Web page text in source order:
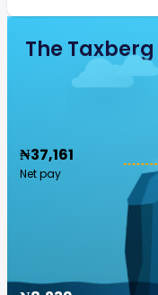
The Taxberg
₦37,161
Net pay